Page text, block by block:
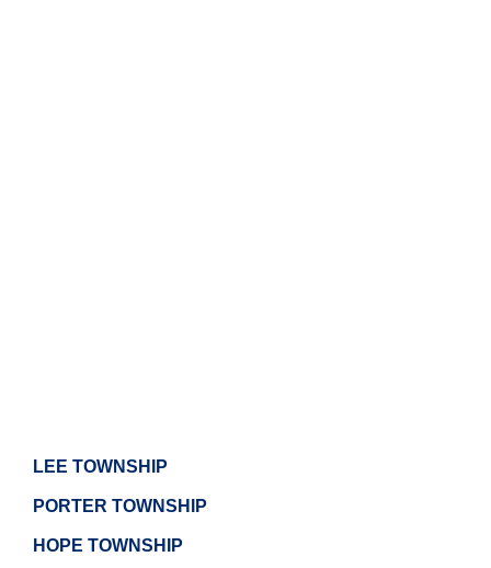
LEE TOWNSHIP
PORTER TOWNSHIP
HOPE TOWNSHIP